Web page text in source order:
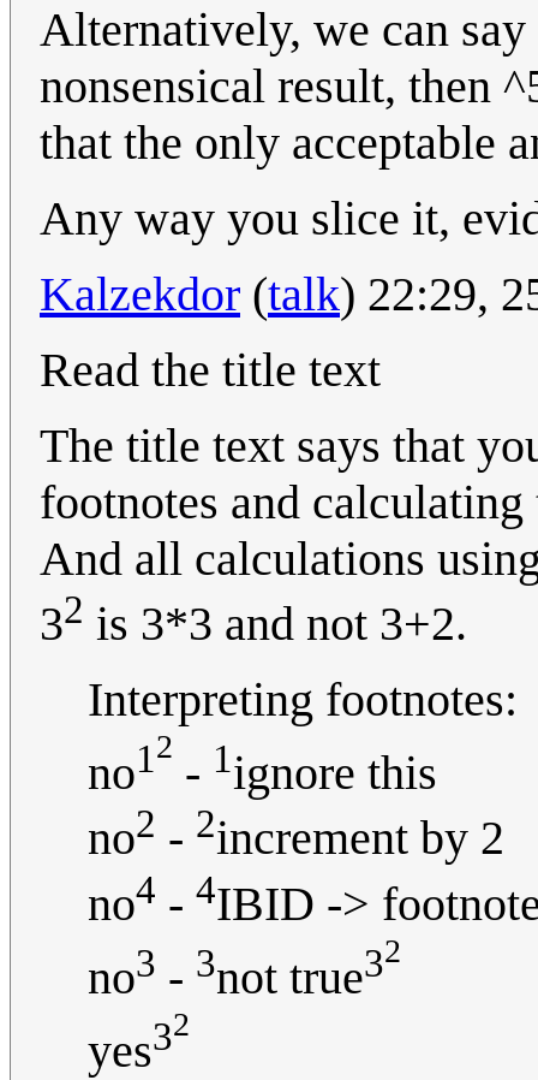
Alternatively, we can
nonsensical result, then
that the only acceptable
Any way you slice it,
Kalzekdor (talk) 22:29,
Read the title text
The title text says that
footnotes and
And all calculations
32 is 3*3 and not 3+2.
Interpreting footnotes:
no12 - 1ignore this
no2 - 2increment by 2
no4 - 4IBID ->
no3 - 3not true32
yes32